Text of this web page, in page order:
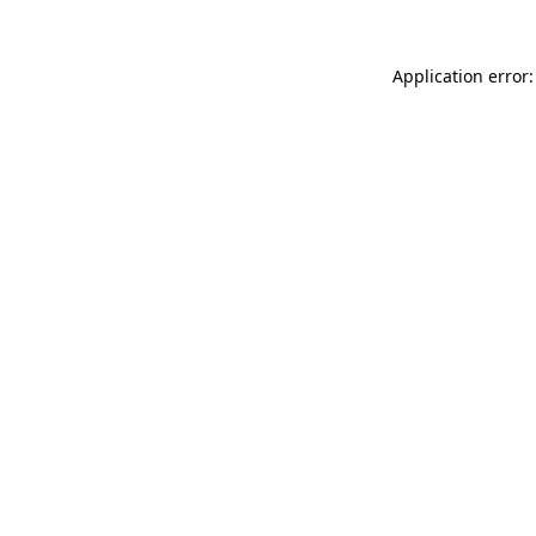
Application